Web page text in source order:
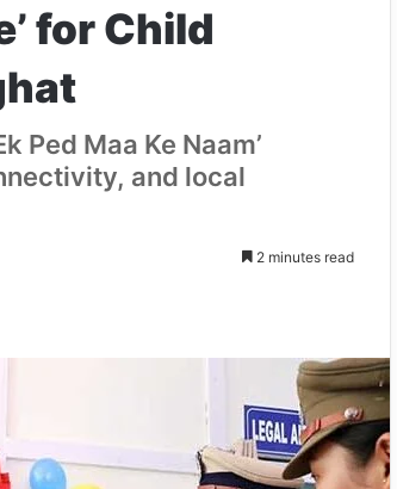
for Child
Ped Maa Ke Naam’
and local
2 minutes read